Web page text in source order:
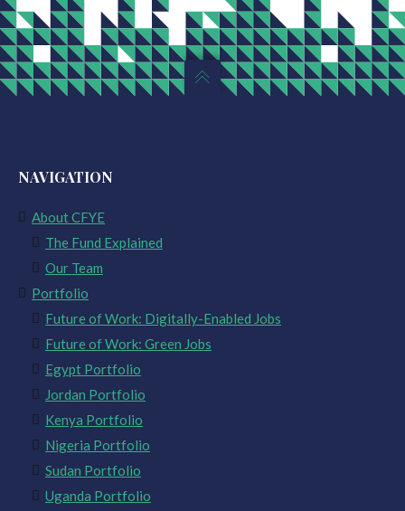
NAVIGATION
About CFYE
The Fund Explained
Our Team
Portfolio
Future of Work: Digitally-Enabled Jobs
Future of Work: Green Jobs
Egypt Portfolio
Jordan Portfolio
Kenya Portfolio
Nigeria Portfolio
Sudan Portfolio
Uganda Portfolio